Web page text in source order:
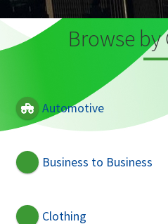
Browse
Automotive
Business to Business
Clothing